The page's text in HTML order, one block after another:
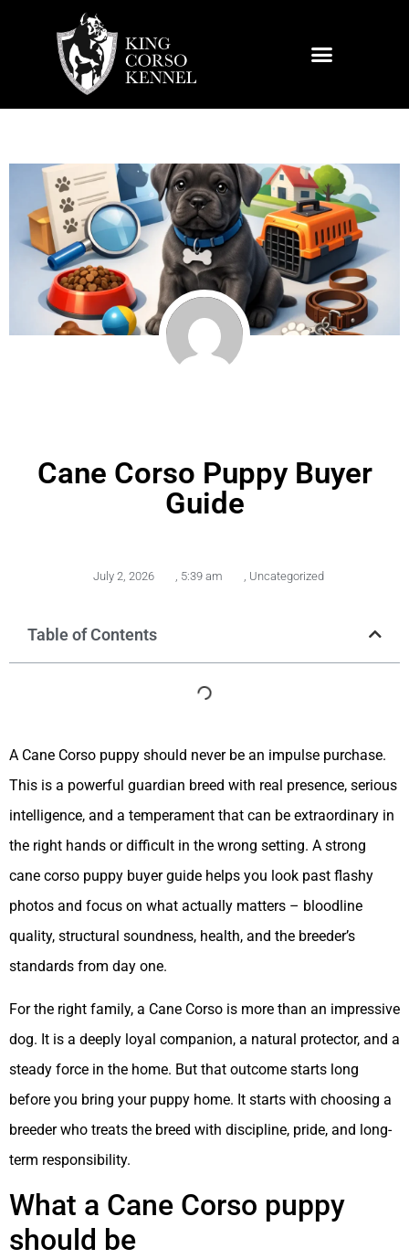
Cane Corso Puppy Buyer
Guide
July 2, 2026 5:39 am Uncategorized
Table of Contents
A Cane Corso puppy should never be an impulse purchase.
This is a powerful guardian breed with real presence, serious
intelligence, and a temperament that can be extraordinary in
the right hands or difficult in the wrong setting. A strong
cane corso puppy buyer guide helps you look past flashy
photos and focus on what actually matters – bloodline
quality, structural soundness, health, and the breeder’s
standards from day one.
For the right family, a Cane Corso is more than an impressive
dog. It is a deeply loyal companion, a natural protector, and a
steady force in the home. But that outcome starts long
before you bring your puppy home. It starts with choosing a
breeder who treats the breed with discipline, pride, and long-
term responsibility.
What a Cane Corso puppy
should be